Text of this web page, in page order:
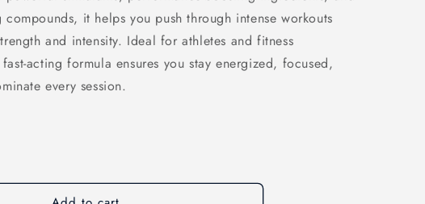
compounds, it helps you push through intense workouts
and intensity. Ideal for athletes and fitness
acting formula ensures you stay energized, focused,
every session.